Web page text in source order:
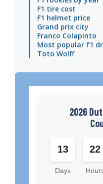
F1 tire cost
F1 helmet price
Grand prix city
Franco Colapinto
Most popular f1
Toto Wolff
2026
13
Days
22